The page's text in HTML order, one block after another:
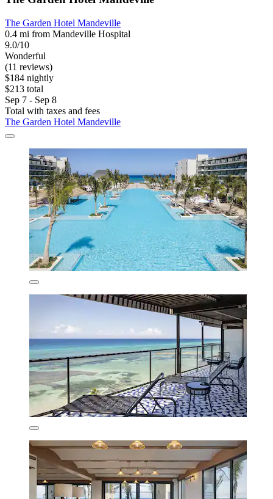
The Garden Hotel Mandeville
0.4 mi from Mandeville Hospital
9.0/10
Wonderful
(11 reviews)
$184 nightly
$213 total
Sep 7 - Sep 8
Total with taxes and fees
The Garden Hotel Mandeville